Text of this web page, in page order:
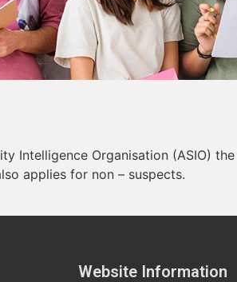
Intelligence Organisation (ASIO)
applies for non – suspects.
Website Information